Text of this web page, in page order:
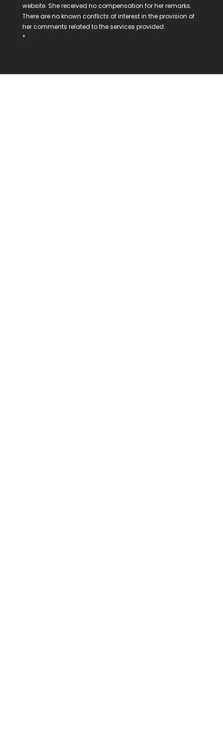
website. She received no compensation for her remarks.
There are no known conflicts of interest in the provision of
her comments related to the services provided.
*